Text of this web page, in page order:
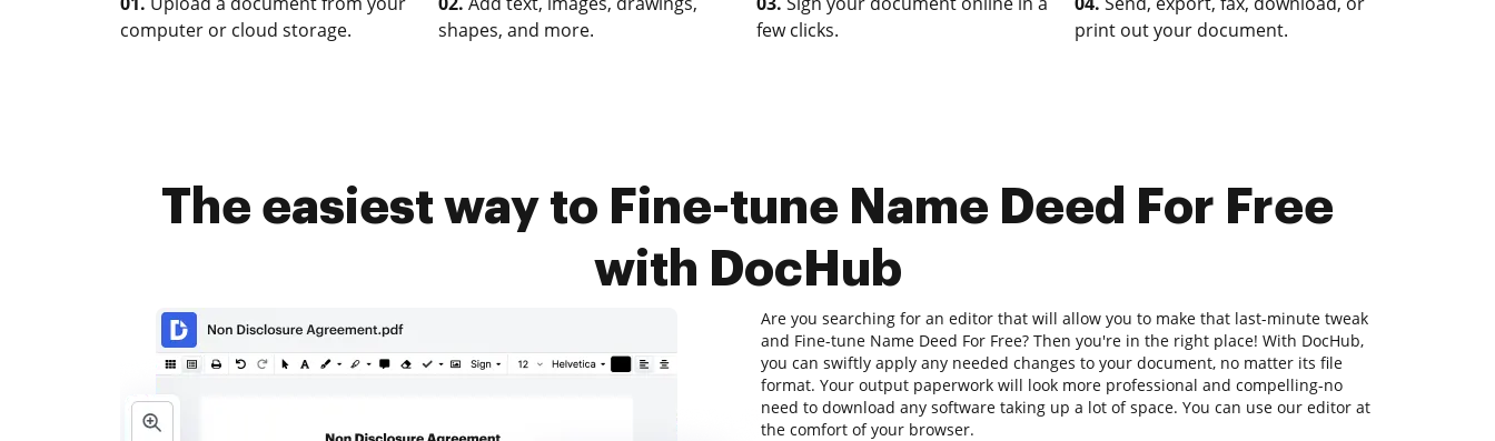
computer or cloud storage.
shapes, and more.
few clicks.
print out your document.
The easiest way to Fine-tune Name Deed For Free
with DocHub
Are you searching for an editor that will allow you to make that last-minute tweak
and Fine-tune Name Deed For Free? Then you're in the right place! With DocHub,
you can swiftly apply any needed changes to your document, no matter its file
format. Your output paperwork will look more professional and compelling-no
need to download any software taking up a lot of space. You can use our editor at
the comfort of your browser.